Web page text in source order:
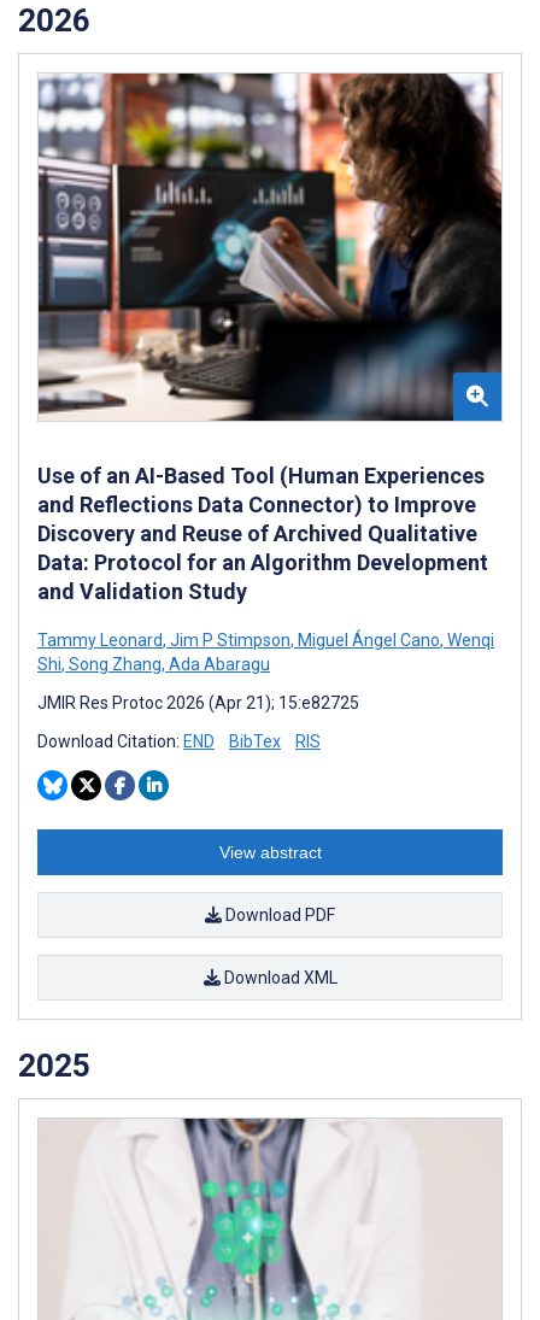
2026
Use of an AI-Based Tool (Human Experiences
and Reflections Data Connector) to Improve
Discovery and Reuse of Archived Qualitative
Data: Protocol for an Algorithm Development
and Validation Study
Tammy Leonard, Jim P Stimpson, Miguel Ángel Cano, Wenqi
Shi, Song Zhang, Ada Abaragu
JMIR Res Protoc 2026 (Apr 21); 15:e82725
Download Citation: END BibTex RIS
View abstract
Download PDF
Download XML
2025